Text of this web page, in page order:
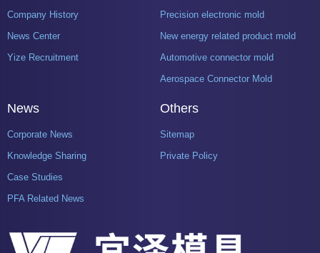
Company History
News Center
Yize Recruitment
Precision electronic mold
New energy related product mold
Automotive connector mold
Aerospace Connector Mold
News
Corporate News
Knowledge Sharing
Case Studies
PFA Related News
Others
Sitemap
Private Policy